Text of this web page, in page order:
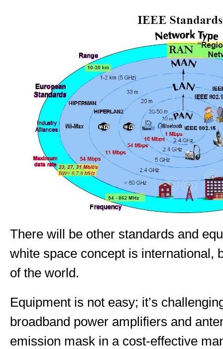
There will be other standards and
white space concept is international,
of the world.
Equipment is not easy; it’s
broadband power amplifiers and
emission mask in a cost-effective